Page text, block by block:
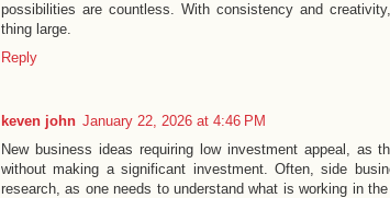
possibilities are countless. With consistency and
thing large.
Reply
keven john January 22, 2026 at 4:46 PM
New business ideas requiring low investment appeal, as
without making a significant investment. Often, side
research, as one needs to understand what is working in